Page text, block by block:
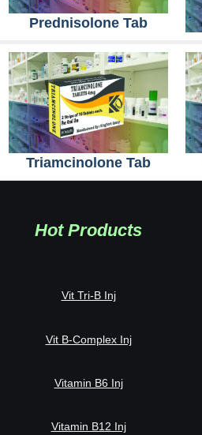
Prednisolone Tab
Triamcinolone Tab
Hot Products
Vit Tri-B Inj
Vit B-Complex Inj
Vitamin B6 Inj
Vitamin B12 Inj